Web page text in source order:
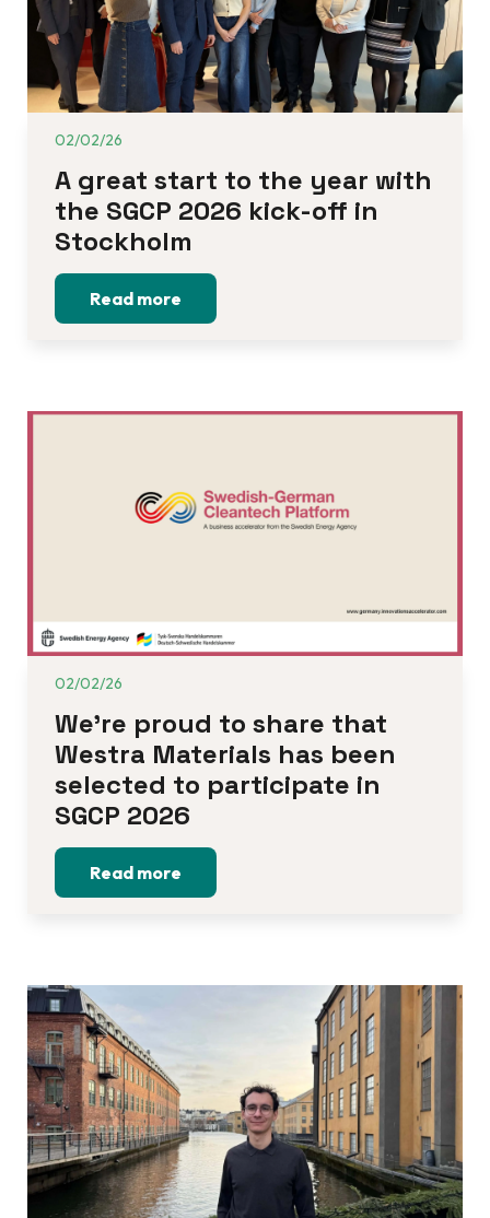
02/02/26
A great start to the year with
the SGCP 2026 kick-off in
Stockholm
Read more
02/02/26
We’re proud to share that
Westra Materials has been
selected to participate in
SGCP 2026
Read more